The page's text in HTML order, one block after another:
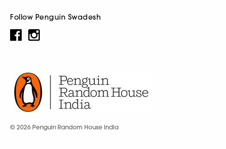
Follow Penguin Swadesh
© 2026 Penguin Random House India